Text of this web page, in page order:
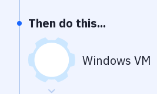
Then do this...
Windows VM